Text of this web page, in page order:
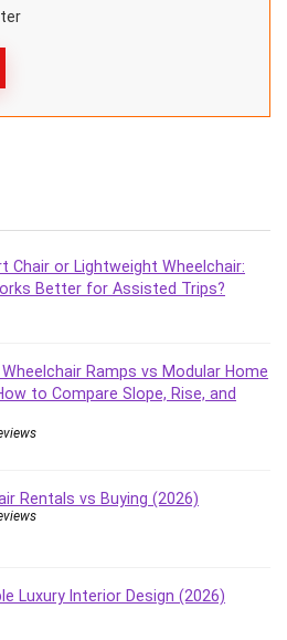
Chair or Lightweight Wheelchair:
Better for Assisted Trips?
Ramps vs Modular Home
to Compare Slope, Rise, and
Rentals vs Buying (2026)
Luxury Interior Design (2026)